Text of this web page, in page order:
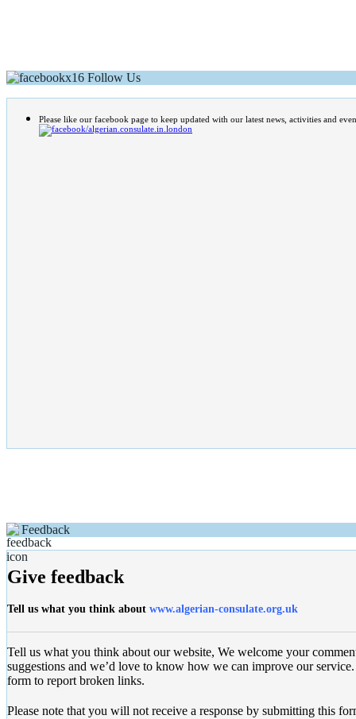
Follow Us
Please like our facebook page to keep updated with our latest news, activities and
/algerian.consulate.in.london
Feedback
Give feedback
Tell us what you think about www.algerian-consulate.org.uk
Tell us what you think about our website, We welcome your
suggestions and we’d love to know how we can improve our
form to report broken links.
Please note that you will not receive a response by submitting this